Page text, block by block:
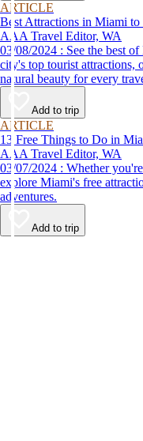
ARTICLE
Best Attractions in Miami
AAA Travel Editor, WA
03/08/2024 : See the best of Miami with ease – explore our list of the
city's top tourist attractions,
natural beauty for every
Add to trip
ARTICLE
13 Free Things to Do in
AAA Travel Editor, WA
03/07/2024 : Whether you're a solo traveler or visiting with family,
explore Miami's free
adventures.
Add to trip